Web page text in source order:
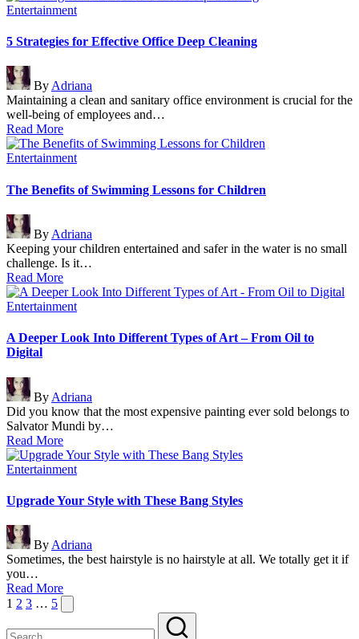
Posted
Entertainment
5 Strategies for Effective Office Deep Cleaning
Posted
by
ByAdriana
Maintaining a clean and sanitary office environment is crucial for the
well-being of employees and…
Read More
Posted
Entertainment
The Benefits of Swimming Lessons for Children
Posted
by
By Adriana
Keeping your children entertained and safer in the water is no small
challenge. Is it…
Read More
Posted
Entertainment
A Deeper Look Into Different Types of Art – From Oil to
Digital
Posted
by
By Adriana
Did you know that the most expensive painting ever sold belongs to
Salvator Mundi by…
Read More
Posted
Entertainment
Upgrade Your Style with These Bang Styles
Posted
by
By Adriana
Sometimes, the best hairstyle is no hairstyle at all. We totally get it if
you…
Read More
Posts
pagination
1 2 3 … 5 Next
page